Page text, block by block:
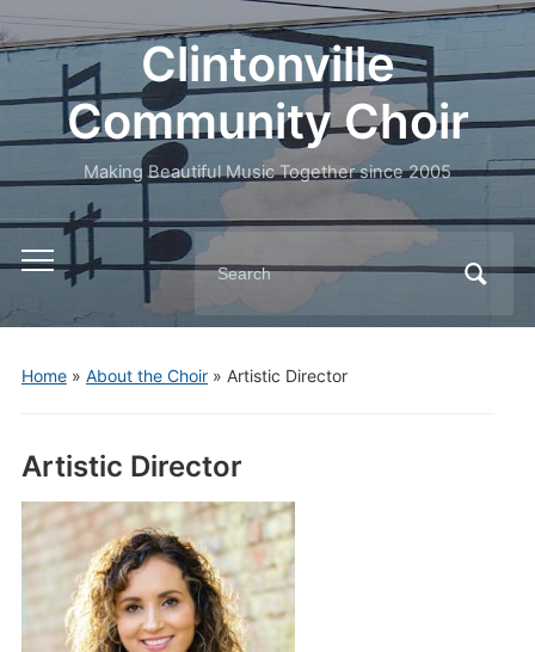
Clintonville
Community Choir
Making Beautiful Music Together since 2005
Toggle
mobile
menu
Search
for:
Home» About the Choir» Artistic Director
Artistic Director